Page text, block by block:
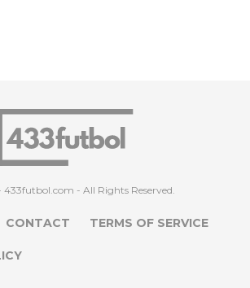
- All Rights Reserved.
CONTACT TERMS OF SERVICE